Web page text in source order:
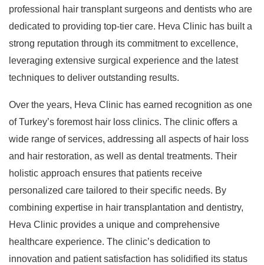
professional hair transplant surgeons and dentists who are
dedicated to providing top-tier care. Heva Clinic has built a
strong reputation through its commitment to excellence,
leveraging extensive surgical experience and the latest
techniques to deliver outstanding results.
Over the years, Heva Clinic has earned recognition as one
of Turkey’s foremost hair loss clinics. The clinic offers a
wide range of services, addressing all aspects of hair loss
and hair restoration, as well as dental treatments. Their
holistic approach ensures that patients receive
personalized care tailored to their specific needs. By
combining expertise in hair transplantation and dentistry,
Heva Clinic provides a unique and comprehensive
healthcare experience. The clinic’s dedication to
innovation and patient satisfaction has solidified its status